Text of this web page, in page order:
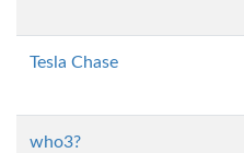
Tesla Chase
who3?